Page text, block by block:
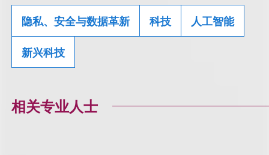
隐私、安全与数据革新 科技 人工智能
新兴科技
相关专业人士